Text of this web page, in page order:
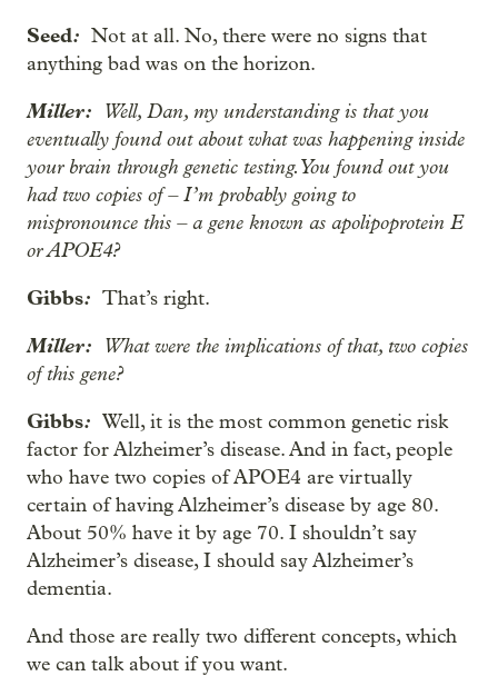
Seed: Not at all. No, there were no signs that
anything bad was on the horizon.
Miller: Well, Dan, my understanding is that you
eventually found out about what was happening inside
your brain through genetic testing. You found out you
had two copies of – I’m probably going to
mispronounce this – a gene known as apolipoprotein E
or APOE4?
Gibbs: That’s right.
Miller: What were the implications of that, two copies
of this gene?
Gibbs: Well, it is the most common genetic risk
factor for Alzheimer’s disease. And in fact, people
who have two copies of APOE4 are virtually
certain of having Alzheimer’s disease by age 80.
About 50% have it by age 70. I shouldn’t say
Alzheimer’s disease, I should say Alzheimer’s
dementia.
And those are really two different concepts, which
we can talk about if you want.